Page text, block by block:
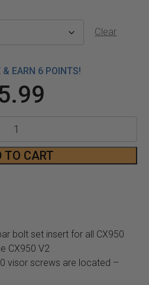
Clear
& EARN 6 POINTS!
TO CART
bolt set insert for all CX950
CX950 V2
visor screws are located –